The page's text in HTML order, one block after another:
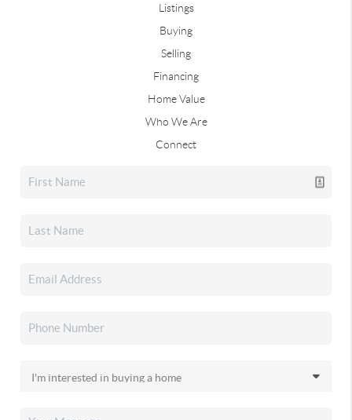
Listings
Buying
Selling
Financing
Home Value
Who We Are
Connect